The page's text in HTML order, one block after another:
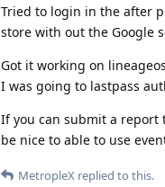
Tried to login in the after
store with out the Google
Got it working on
I was going to lastpass
If you can submit a
be nice to able to use
MetropleX replied to this.